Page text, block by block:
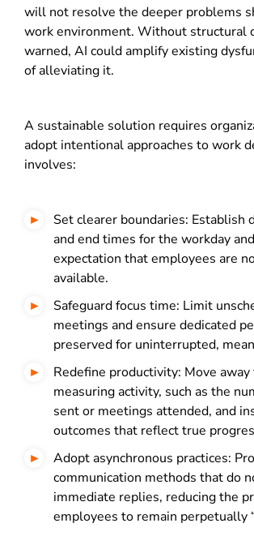
will not resolve the deeper problems
work environment. Without structural
warned, AI could amplify existing
of alleviating it.
A sustainable solution requires
adopt intentional approaches to work
involves:
Set clearer boundaries: Establish
and end times for the workday
expectation that employees are
available.
Safeguard focus time: Limit
meetings and ensure dedicated
preserved for uninterrupted,
Redefine productivity: Move away
measuring activity, such as the
sent or meetings attended, and
outcomes that reflect true
Adopt asynchronous practices:
communication methods that do
immediate replies, reducing the
employees to remain perpetually